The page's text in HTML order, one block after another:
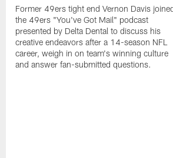
Former 49ers tight end Vernon Davis
the 49ers "You've Got Mail" podcast
presented by Delta Dental to discuss his
creative endeavors after a 14-season NFL
career, weigh in on team's winning culture
and answer fan-submitted questions.